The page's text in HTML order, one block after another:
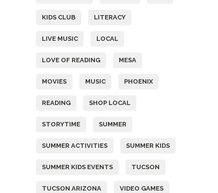
KIDS CLUB LITERACY
LIVE MUSIC LOCAL
LOVE OF READING MESA
MOVIES MUSIC PHOENIX
READING SHOP LOCAL
STORYTIME SUMMER
SUMMER ACTIVITIES SUMMER KIDS
SUMMER KIDS EVENTS TUCSON
TUCSON ARIZONA VIDEO GAMES